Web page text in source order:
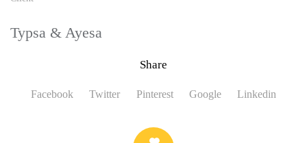
Typsa & Ayesa
Share
Facebook Twitter Pinterest Google Linkedin